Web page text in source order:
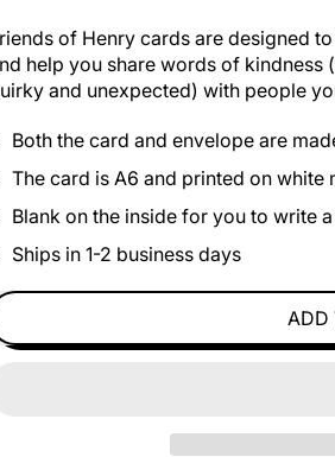
of Henry cards are designed
help you share words of kindness
and unexpected) with people
Both the card and envelope are
The card is A6 and printed on white
Blank on the inside for you to write
Ships in 1-2 business days
ADD